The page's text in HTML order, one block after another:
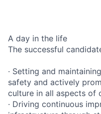
A day in the life
The successful
· Setting and
safety and actively
culture in all aspects of
· Driving continuous